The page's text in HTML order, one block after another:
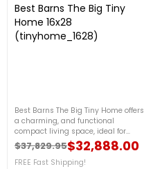
Best Barns The Big Tiny
Home 16x28
(tinyhome_1628)
Best Barns The Big Tiny Home offers
a charming, and functional
compact living space, ideal for
minimalist lifestyles or versatile
property additions. With
customizable features and sturdy
Regular price
$37,829.95
Price $32,888.00
FREE Fast Shipping!